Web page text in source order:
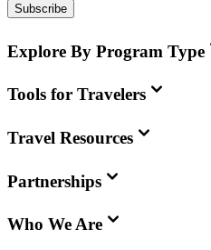
Subscribe
Explore By Program Type
Tools for Travelers
Travel Resources
Partnerships
Who We Are